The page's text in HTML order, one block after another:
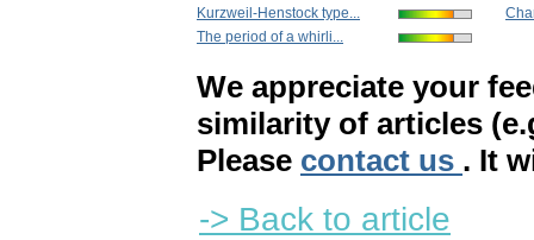
Kurzweil-Henstock type...
The period of a whirli...
We appreciate your
similarity of articles
Please contact us . It
-> Back to article